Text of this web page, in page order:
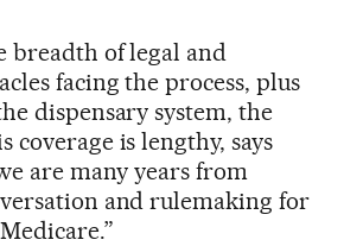
breadth of legal and
facing the process, plus
dispensary system, the
coverage is lengthy, says
are many years from
and rulemaking for